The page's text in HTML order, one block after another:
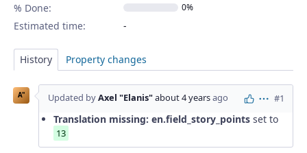
% Done:
0%
Estimated time:
History Property changes
A" Updated byAxel "Elanis"about 4 yearsago Actions
#1
Translation missing: en.field_story_points set to
13